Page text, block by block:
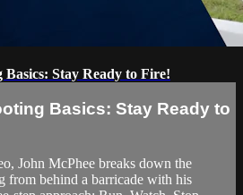
Stay Ready to Fire!
Basics: Stay Ready to
John McPhee breaks down the
from behind a barricade with his